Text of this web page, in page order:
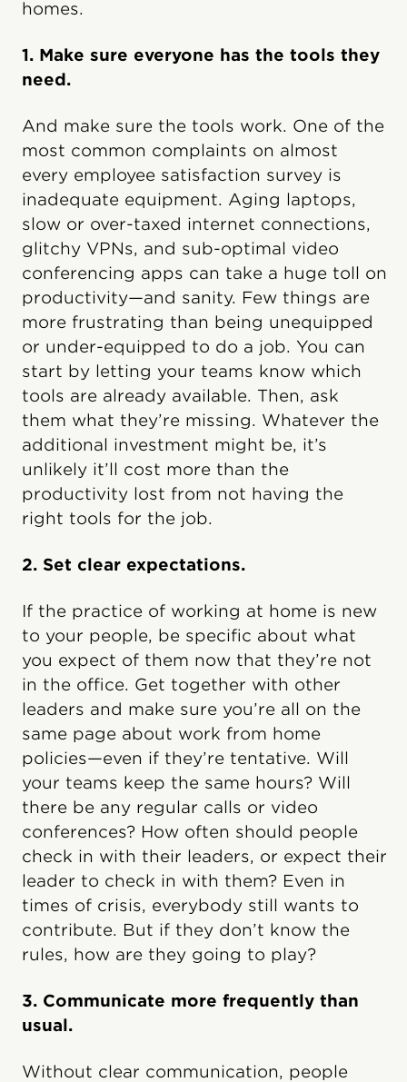
homes.
1. Make sure everyone has the tools they
need.
And make sure the tools work. One of the
most common complaints on almost
every employee satisfaction survey is
inadequate equipment. Aging laptops,
slow or over-taxed internet connections,
glitchy VPNs, and sub-optimal video
conferencing apps can take a huge toll on
productivity—and sanity. Few things are
more frustrating than being unequipped
or under-equipped to do a job. You can
start by letting your teams know which
tools are already available. Then, ask
them what they’re missing. Whatever the
additional investment might be, it’s
unlikely it’ll cost more than the
productivity lost from not having the
right tools for the job.
2. Set clear expectations.
If the practice of working at home is new
to your people, be specific about what
you expect of them now that they’re not
in the office. Get together with other
leaders and make sure you’re all on the
same page about work from home
policies—even if they’re tentative. Will
your teams keep the same hours? Will
there be any regular calls or video
conferences? How often should people
check in with their leaders, or expect their
leader to check in with them? Even in
times of crisis, everybody still wants to
contribute. But if they don’t know the
rules, how are they going to play?
3. Communicate more frequently than
usual.
Without clear communication, people